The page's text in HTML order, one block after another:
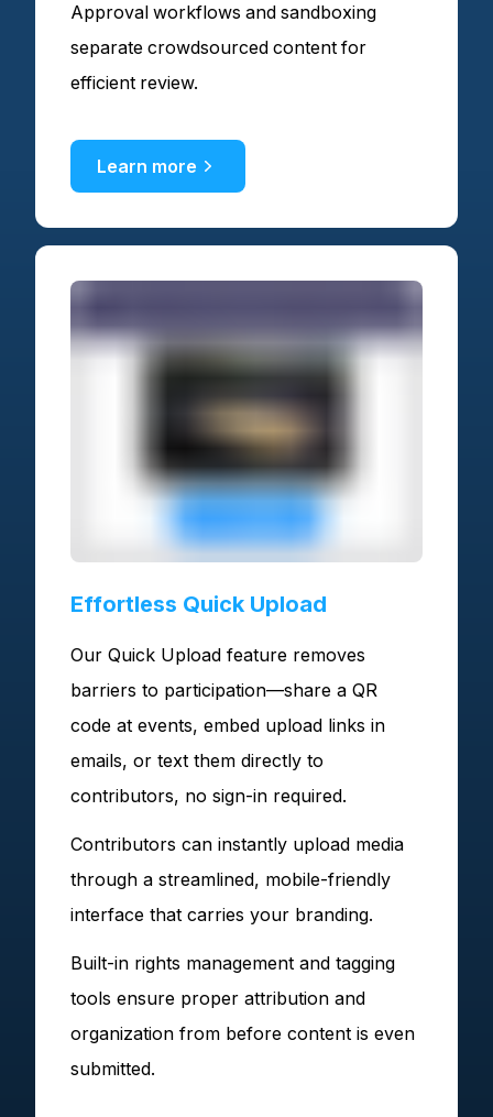
Approval workflows and sandboxing
separate crowdsourced content for
efficient review.
Learn more
Effortless Quick Upload
Our Quick Upload feature removes
barriers to participation—share a QR
code at events, embed upload links in
emails, or text them directly to
contributors, no sign-in required.
Contributors can instantly upload media
through a streamlined, mobile-friendly
interface that carries your branding.
Built-in rights management and tagging
tools ensure proper attribution and
organization from before content is even
submitted.